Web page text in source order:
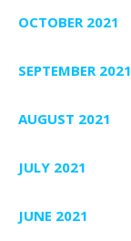
OCTOBER 2021
SEPTEMBER 2021
AUGUST 2021
JULY 2021
JUNE 2021